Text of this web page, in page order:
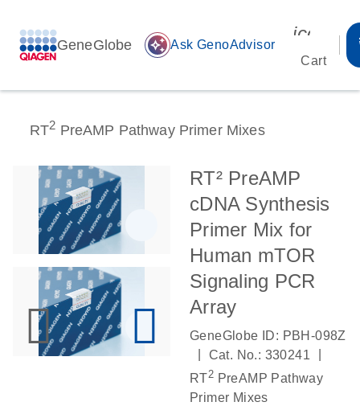
GeneGlobe auto_awesome Ask GenoAdvisor
Cart
RT2 PreAMP Pathway Primer Mixes
RT² PreAMP
cDNA Synthesis
Primer Mix for
Human mTOR
Signaling PCR
Array
GeneGlobe ID: PBH-098Z
Cat. No.: 330241
RT2 PreAMP Pathway
Primer Mixes